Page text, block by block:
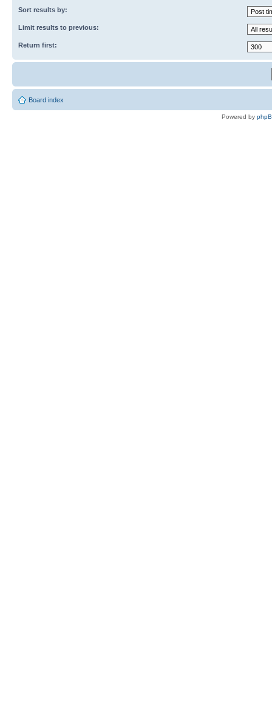
Sort results by:
Limit results to previous:
Return first:
Board index
Powered by